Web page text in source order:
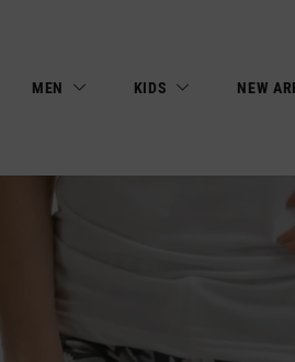
MEN KIDS NEW